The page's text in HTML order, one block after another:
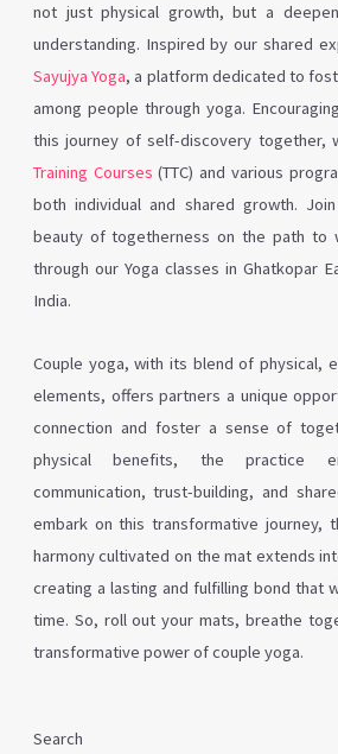
not just physical growth, but a
understanding. Inspired by our shared
Sayujya Yoga, a platform dedicated to
among people through yoga.
this journey of self-discovery together,
Training Courses (TTC) and various
both individual and shared growth.
beauty of togetherness on the path to
through our Yoga classes in Ghatkopar
India.
Couple yoga, with its blend of physical,
elements, offers partners a unique
connection and foster a sense of
physical benefits, the practice
communication, trust-building, and
embark on this transformative journey,
harmony cultivated on the mat extends
creating a lasting and fulfilling bond that
time. So, roll out your mats, breathe
transformative power of couple yoga.
Search